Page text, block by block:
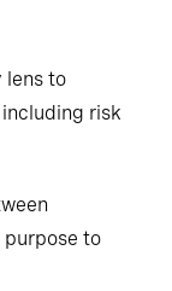
lens to
risk
to